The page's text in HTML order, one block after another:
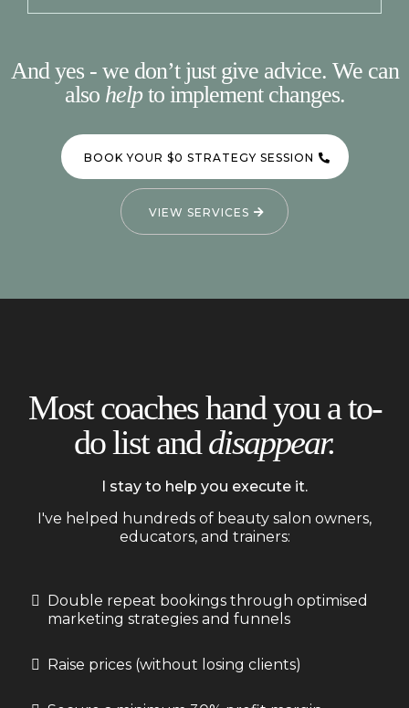
And yes - we don’t just give advice. We can
also helpto implement changes.
BOOK YOUR $0 STRATEGY SESSION
VIEW SERVICES
Most coaches hand you a to-
do list and disappear.
I stay to help you execute it.
I've helped hundreds of beauty salon owners,
educators, and trainers:
Double repeat bookings through optimised
marketing strategies and funnels
Raise prices (without losing clients)